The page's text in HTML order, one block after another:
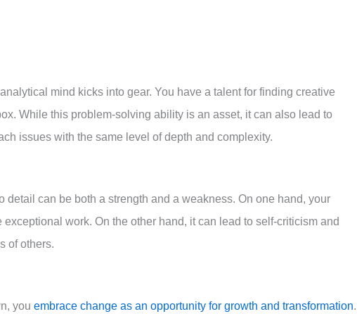
mind kicks into gear. You have a talent for finding creative
While this problem-solving ability is an asset, it can also lead to
issues with the same level of depth and complexity.
detail can be both a strength and a weakness. On one hand, your
work. On the other hand, it can lead to self-criticism and
of others.
you embrace change as an opportunity for growth and transformation.